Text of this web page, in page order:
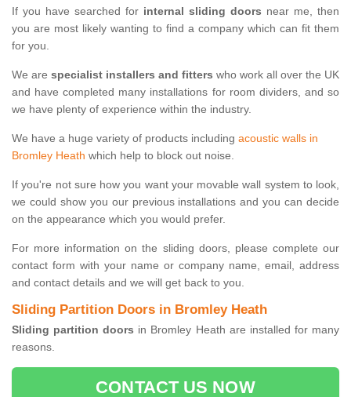
If you have searched for internal sliding doors near me, then
you are most likely wanting to find a company which can fit them
for you.
We are specialist installers and fitters who work all over the UK
and have completed many installations for room dividers, and so
we have plenty of experience within the industry.
We have a huge variety of products including acoustic walls in
Bromley Heath which help to block out noise.
If you're not sure how you want your movable wall system to look,
we could show you our previous installations and you can decide
on the appearance which you would prefer.
For more information on the sliding doors, please complete our
contact form with your name or company name, email, address
and contact details and we will get back to you.
Sliding Partition Doors in Bromley Heath
Sliding partition doors in Bromley Heath are installed for many
reasons.
CONTACT US NOW